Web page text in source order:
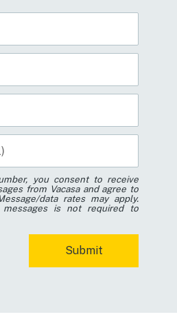
you consent to receive
from Vacasa and agree to
data rates may apply.
is not required to